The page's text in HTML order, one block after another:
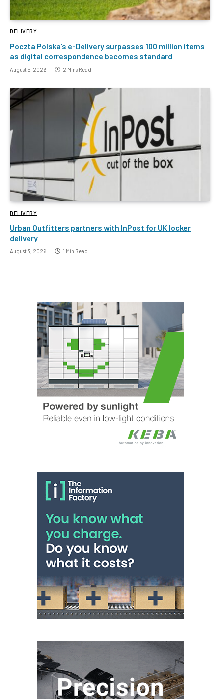
DELIVERY
Poczta Polska’s e-Delivery surpasses 100 million items
as digital correspondence becomes standard
August 5, 2026 2 Mins Read
DELIVERY
Urban Outfitters partners with InPost for UK locker
delivery
August 3, 2026 1 Min Read